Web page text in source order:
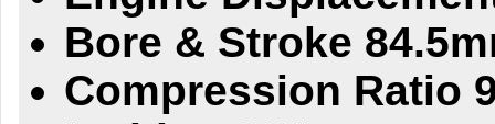
Bore & Stroke
Compression Ratio